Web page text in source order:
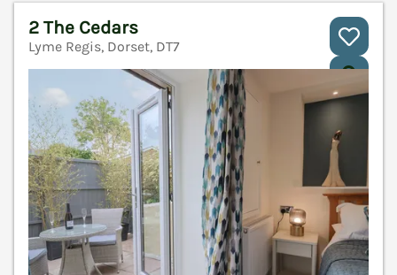
2 The Cedars
Lyme Regis, Dorset, DT7